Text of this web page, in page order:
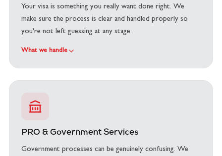
Your visa is something you really want done right. We
make sure the process is clear and handled properly so
you're not left guessing at any stage.
What we handle
PRO & Government Services
Government processes can be genuinely confusing. We